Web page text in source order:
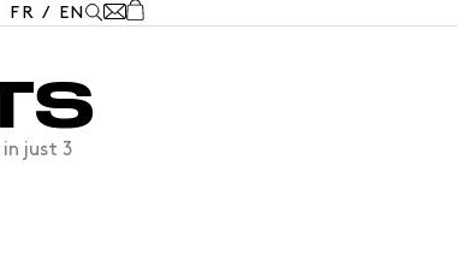
FR / EN
just 3